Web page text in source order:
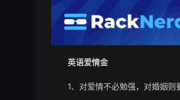
英语爱情金
1、对爱情不必勉强，对婚姻则